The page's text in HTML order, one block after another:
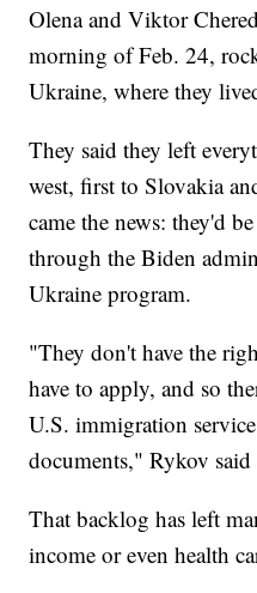
Olena and Viktor
morning of Feb. 24,
Ukraine, where they
They said they left
west, first to Slovakia
came the news: they'd
through the Biden
Ukraine program.
"They don't have the
have to apply, and so
U.S. immigration
documents," Rykov
That backlog has left
income or even health